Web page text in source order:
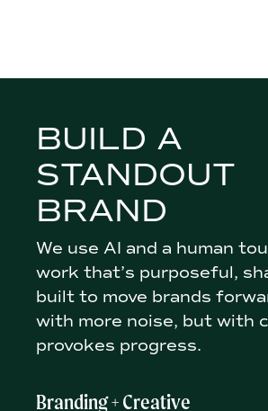
BUILD A
STANDOUT
BRAND
We use AI and a human
work that’s purposeful,
built to move brands
with more noise, but with
provokes progress.
Branding + Creative